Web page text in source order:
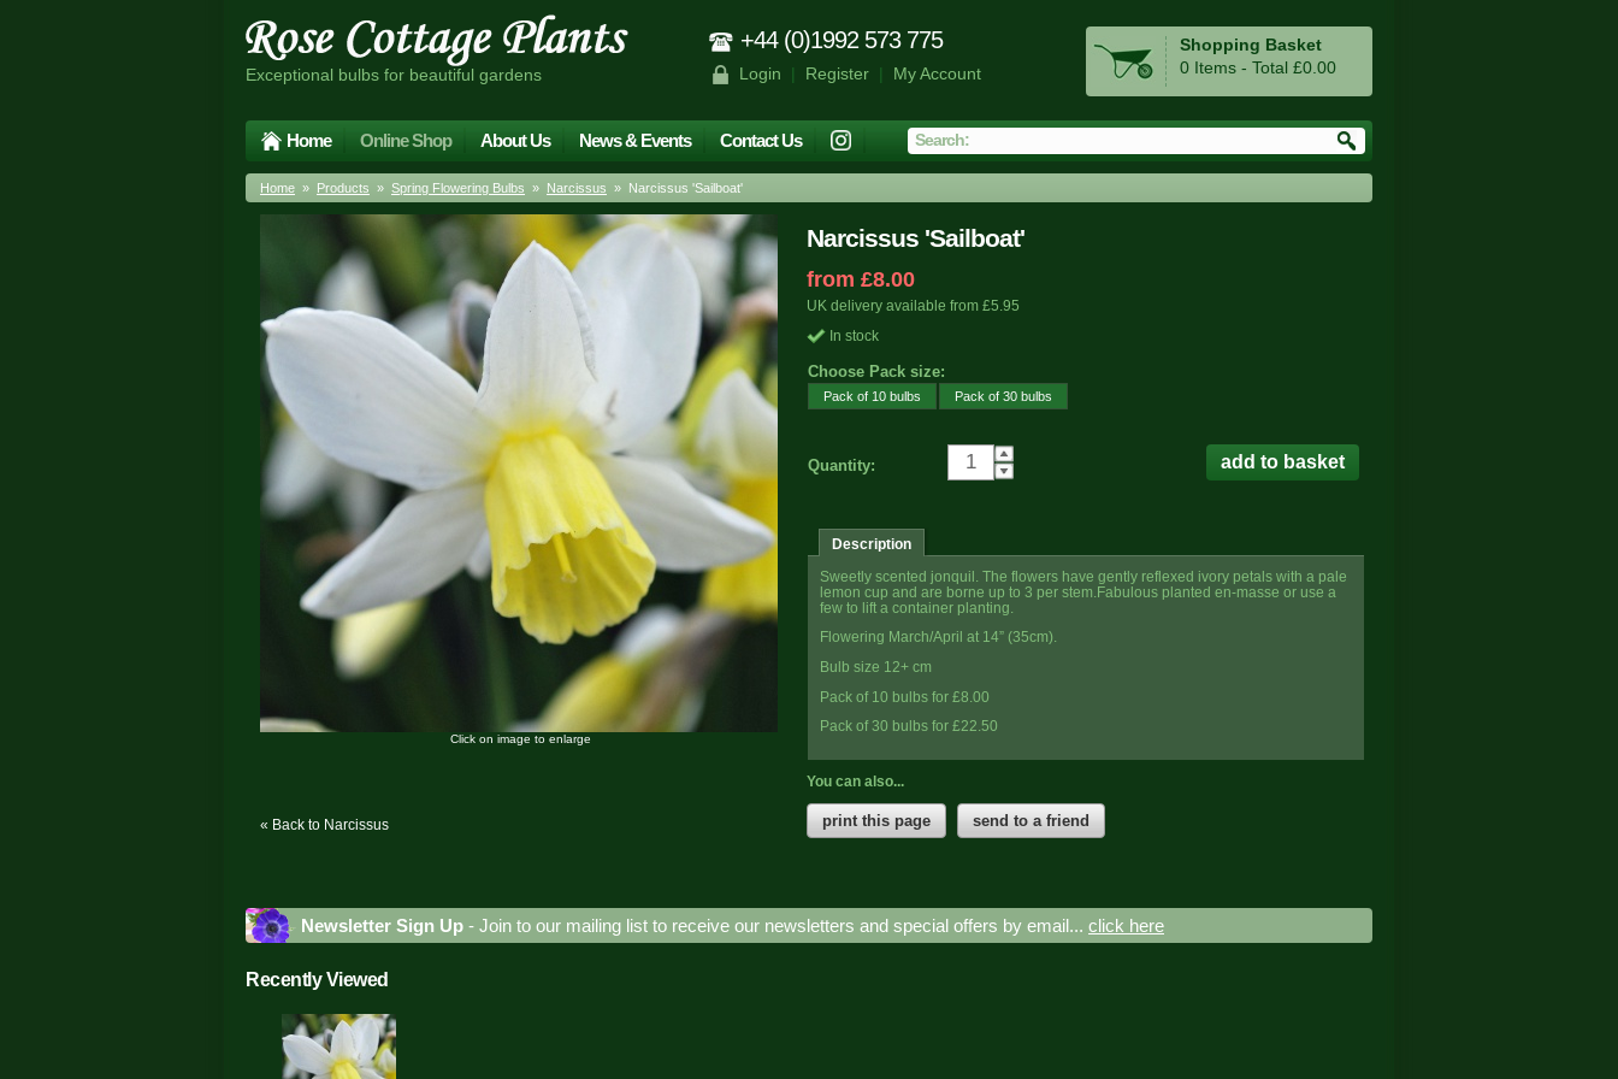
Exceptional bulbs for beautiful gardens
+44 (0)1992 573 775
Login | Register| My Account
Shopping Basket
0 Items - Total £0.00
Home Online Shop About Us News & Events Contact Us
Home » Products » Spring Flowering Bulbs » Narcissus » Narcissus 'Sailboat'
Narcissus 'Sailboat'
from £8.00
UK delivery available from £5.95
In stock
Choose Pack size:
Pack of 10 bulbs Pack of 30 bulbs
Quantity:
Description
Sweetly scented jonquil. The flowers have gently reflexed ivory petals with a pale
lemon cup and are borne up to 3 per stem.Fabulous planted en-masse or use a
few to lift a container planting.
Flowering March/April at 14” (35cm).
Bulb size 12+ cm
Pack of 10 bulbs for £8.00
Pack of 30 bulbs for £22.50
You can also...
print this page send to a friend
Click on image to enlarge
« Back to Narcissus
Newsletter Sign Up - Join to our mailing list to receive our newsletters and special offers by email... click here
Recently Viewed